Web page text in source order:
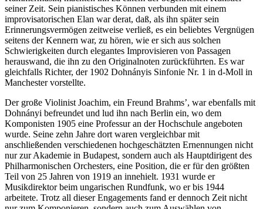
seiner Zeit. Sein pianistisches Können verbunden mit einem
improvisatorischen Elan war derat, daß, als ihn später sein
Erinnerungsvermögen zeitweise verließ, es ein beliebtes Vergnügen
seitens der Kennern war, zu hören, wie er sich aus solchen
Schwierigkeiten durch elegantes Improvisieren von Passagen
herauswand, die ihn zu den Originalnoten zurückführten. Es war
gleichfalls Richter, der 1902 Dohnányis Sinfonie Nr. 1 in d-Moll in
Manchester vorstellte.
Der große Violinist Joachim, ein Freund Brahms’, war ebenfalls mit
Dohnányi befreundet und lud ihn nach Berlin ein, wo dem
Komponisten 1905 eine Professur an der Hochschule angeboten
wurde. Seine zehn Jahre dort waren vergleichbar mit
anschließenden verschiedenen hochgeschätzten Ernennungen nicht
nur zur Akademie in Budapest, sondern auch als Hauptdirigent des
Philharmonischen Orchesters, eine Position, die er für den größten
Teil von 25 Jahren von 1919 an innehielt. 1931 wurde er
Musikdirektor beim ungarischen Rundfunk, wo er bis 1944
arbeitete. Trotz all dieser Engagements fand er dennoch Zeit nicht